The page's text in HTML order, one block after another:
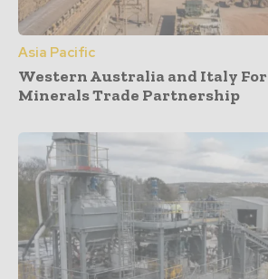
Asia Pacific
Western Australia and Italy
Minerals Trade Partnership